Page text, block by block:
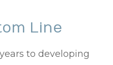
Line
to developing